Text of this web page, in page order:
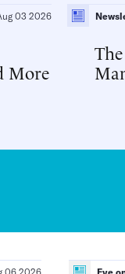
03 2026
More